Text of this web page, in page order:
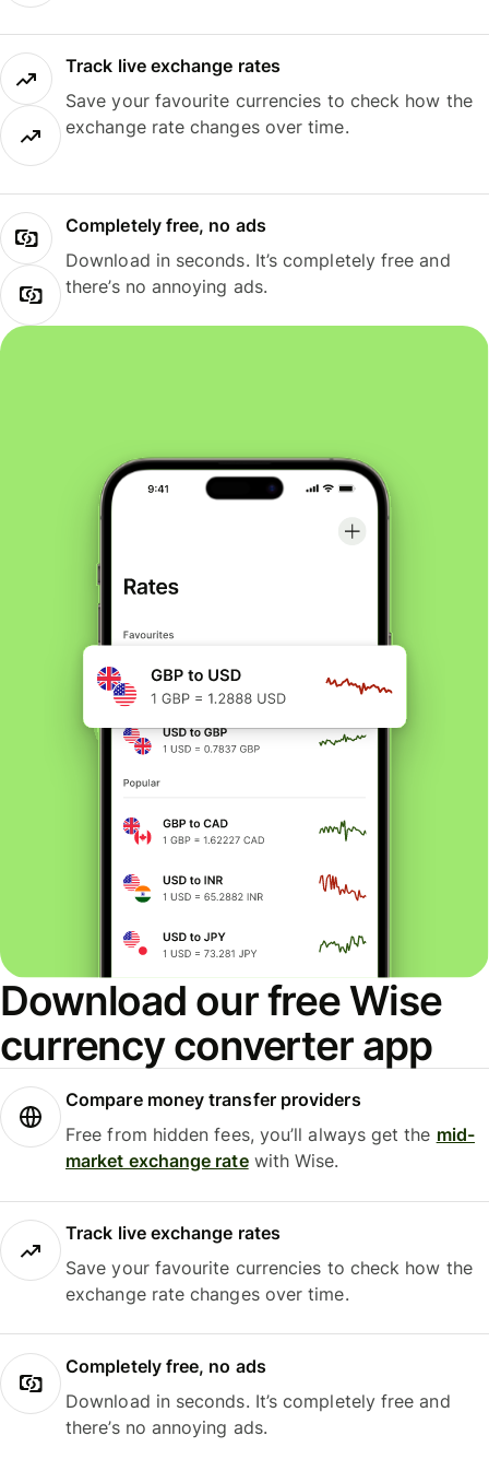
Track live exchange rates
Save your favourite currencies to check how the
exchange rate changes over time.
Completely free, no ads
Download in seconds. It’s completely free and
there’s no annoying ads.
Download our free Wise
currency converter app
Compare money transfer providers
Free from hidden fees, you’ll always get the mid-
market exchange ratewith Wise.
Track live exchange rates
Save your favourite currencies to check how the
exchange rate changes over time.
Completely free, no ads
Download in seconds. It’s completely free and
there’s no annoying ads.